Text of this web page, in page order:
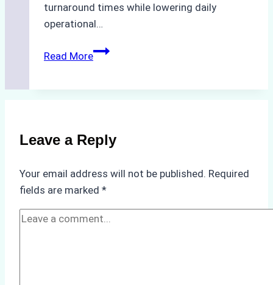
turnaround times while lowering daily
operational…
Read MoreHow
Repairs
in
Practical
Leave a Reply
Your email address will not be published. Required
fields are marked *